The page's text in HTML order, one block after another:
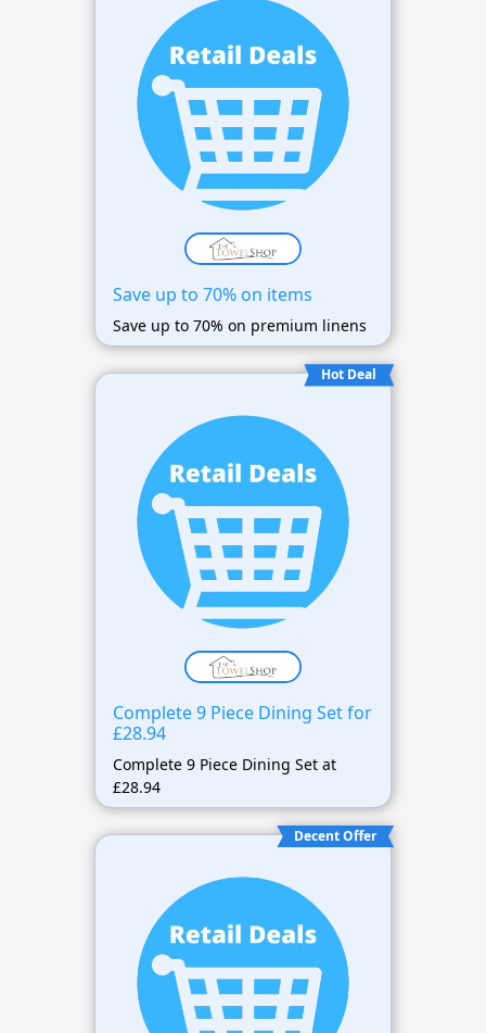
Save up to 70% on items
Save up to 70% on premium linens
Hot Deal
Complete 9 Piece Dining Set for
£28.94
Complete 9 Piece Dining Set at
£28.94
Decent Offer